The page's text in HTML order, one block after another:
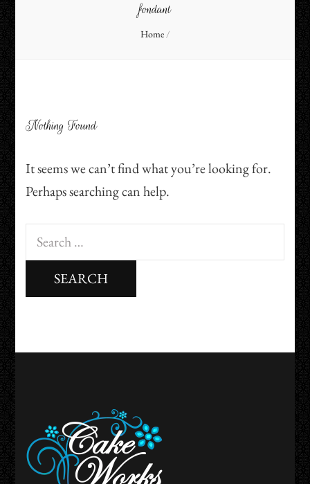
fondant
Home /
Nothing Found
It seems we can’t find what you’re looking for.
Perhaps searching can help.
Search
for: